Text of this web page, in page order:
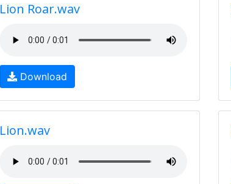
Lion Roar.wav
Download
Lion.wav